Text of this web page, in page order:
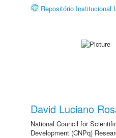
Repositório Institucional
David Luciano
National Council for
Development (CNPq)